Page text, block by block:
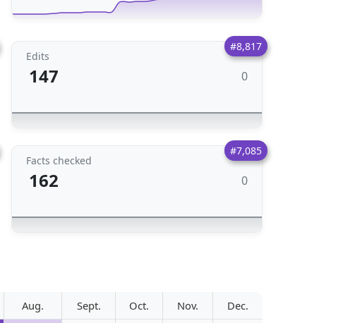
#8,817
Edits
147 0
#7,085
Facts checked
162 0
Aug. Sept. Oct. Nov. Dec.